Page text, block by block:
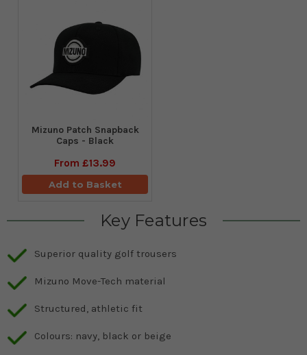
Mizuno Patch Snapback
Caps - Black
From £13.99
Add to Basket
Key Features
Superior quality golf trousers
Mizuno Move-Tech material
Structured, athletic fit
Colours: navy, black or beige